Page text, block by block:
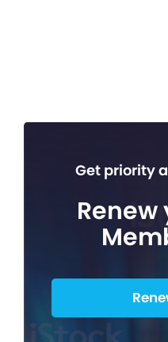
Get priority
Renew